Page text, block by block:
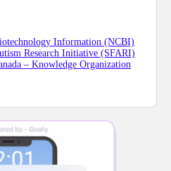
Information (NCBI)
Research Initiative (SFARI)
– Knowledge Organization